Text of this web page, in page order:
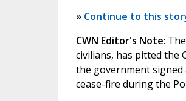
» Continue to this
CWN Editor's Note:
civilians, has pitted the
the government signed
cease-fire during the